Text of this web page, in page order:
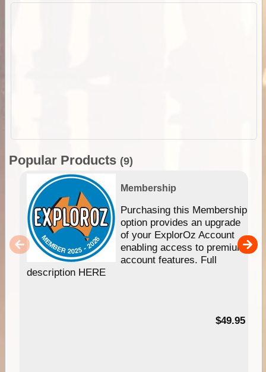
Popular Products (9)
Membership
Purchasing this Membership
option provides an upgrade
of your ExplorOz Account
enabling access to premium
account features. Full
description HERE
$49.95